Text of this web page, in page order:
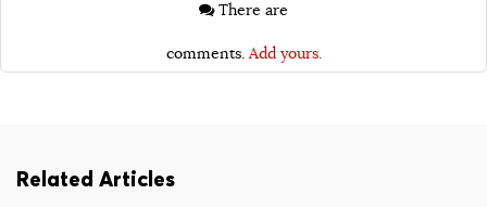
comments. Add yours.
Related Articles